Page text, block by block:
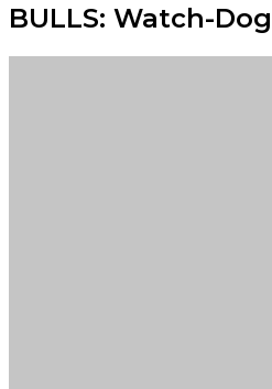
BULLS: Watch-